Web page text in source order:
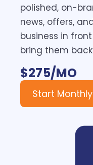
polished, on-
news, offers,
business in
bring them
$275/MO
Start Monthly